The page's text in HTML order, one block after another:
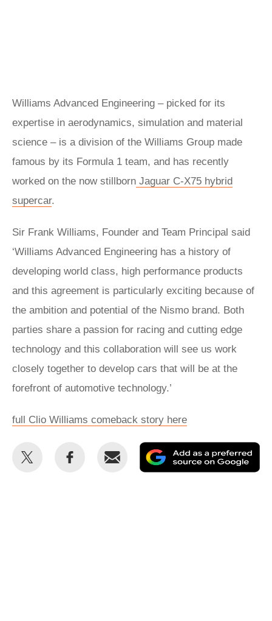
Williams Advanced Engineering – picked for its
expertise in aerodynamics, simulation and material
science – is a division of the Williams Group made
famous by its Formula 1 team, and has recently
worked on the now stillborn Jaguar C-X75 hybrid
supercar.
Sir Frank Williams, Founder and Team Principal said
‘Williams Advanced Engineering has a history of
developing world class, high performance products
and this agreement is particularly exciting because of
the ambition and potential of the Nismo brand. Both
parties share a passion for racing and cutting edge
technology and this collaboration will see us work
closely together to develop cars that will be at the
forefront of automotive technology.’
full Clio Williams comeback story here
Share
Share
Email
as